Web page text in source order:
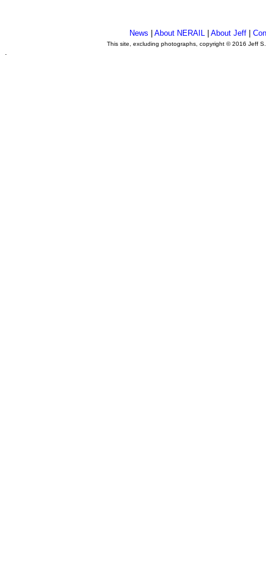
News About NERAIL| About Jeff|
This site, excluding photographs, copyright © 2016 Jeff